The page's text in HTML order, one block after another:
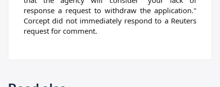
response a request to withdraw the application."
Corcept did not immediately respond to a Reuters
request for comment.